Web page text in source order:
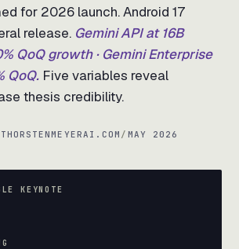
for 2026 launch. Android 17
release. Gemini API at 16B
QoQ growth · Gemini Enterprise
QoQ. Five variables reveal
thesis credibility.
THORSTENMEYERAI.COM / MAY 2026
KEYNOTE